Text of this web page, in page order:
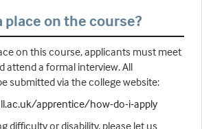
place on the course?
on this course, applicants must meet
attend a formal interview. All
submitted via the college website:
apprentice/how-do-i-apply
difficulty or disability, please let us